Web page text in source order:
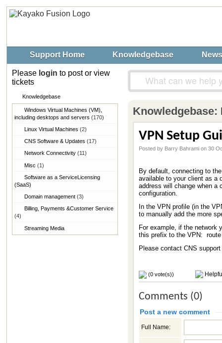
Support Home Knowledgebase
Please login to post or view
tickets
Knowledgebase
Windows Virtual Machines (VM),​
including desktops and servers (170)
Linux Virtual Machines (2)
CNS Software & Updates (17)
Network Connectivity (11)
Misc (1)
Software as a Service​Licensing
(SaaS)
Domain management (3)
Billing, Payments &​Customer Service
(4)
Streaming Media
Knowledgebase:
VPN Setup
Posted by Barry Bahrami on 30
By default, connecting to
available to your client as a
address will change when a
configuration.
In the VPN profile (in the
to manually add the more
For example, if the network
this prefix to the VPN: route
Please contact CNS
(0 vote(s))
Comments (0)
Post a new comment
Full Name: